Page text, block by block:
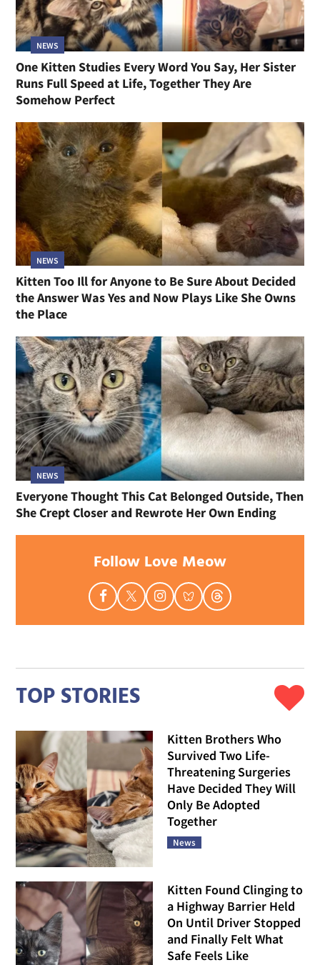
NEWS
One Kitten Studies Every Word You Say, Her Sister
Runs Full Speed at Life, Together They Are
Somehow Perfect
NEWS
Kitten Too Ill for Anyone to Be Sure About Decided
the Answer Was Yes and Now Plays Like She Owns
the Place
NEWS
Everyone Thought This Cat Belonged Outside, Then
She Crept Closer and Rewrote Her Own Ending
Follow Love Meow
TOP STORIES
Kitten Brothers Who
Survived Two Life-
Threatening Surgeries
Have Decided They Will
Only Be Adopted
Together
News
Kitten Found Clinging to
a Highway Barrier Held
On Until Driver Stopped
and Finally Felt What
Safe Feels Like